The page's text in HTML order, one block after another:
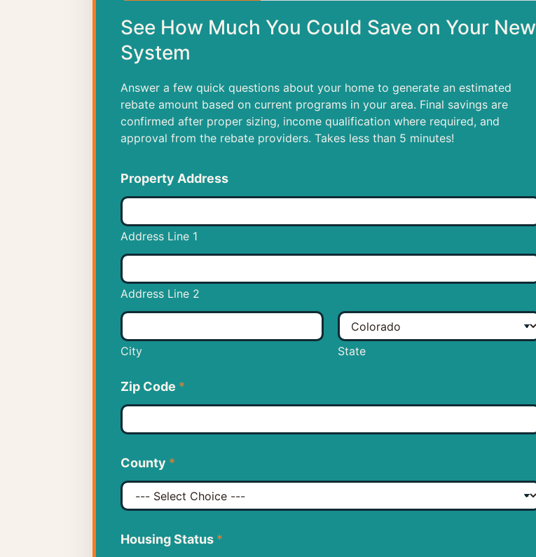
See How Much You Could Save on Your New
System
Answer a few quick questions about your home to generate an estimated
rebate amount based on current programs in your area. Final savings are
confirmed after proper sizing, income qualification where required, and
approval from the rebate providers. Takes less than 5 minutes!
Property Address
Address Line 1
Address Line 2
City State
Zip Code *
County *
Housing Status *